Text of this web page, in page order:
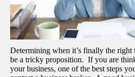
Determining when it’s finally the right
be a tricky proposition. If you are
your business, one of the best steps